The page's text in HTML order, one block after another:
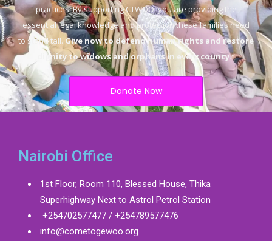
practices. By supporting CTWOO, you are providing the
essential legal knowledge and protection these families need
to stand tall. Give now to defend human rights and restore
dignity to widows and orphans in every county.“
Donate Now
Nairobi Office
1st Floor, Room 110, Blessed House, Thika
Superhighway Next to Astrol Petrol Station
+254702577477 / +254789577476
info@cometogewoo.org